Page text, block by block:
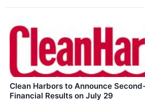
Clean Harbors to Announce
Financial Results on July 29